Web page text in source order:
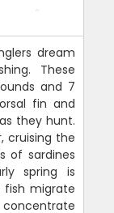
dream
These
and 7
fin and
they hunt.
cruising the
of sardines
spring is
fish migrate